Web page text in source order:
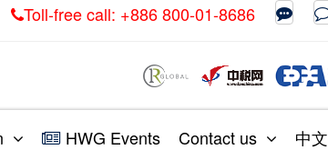
Toll-free call: +886 800-01-8686
HWG Events Contact us 中文